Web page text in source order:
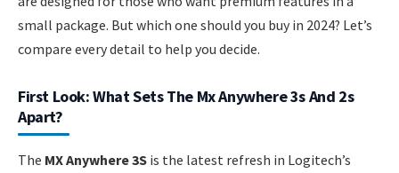
small package. But which one should you buy in 2024? Let’s
compare every detail to help you decide.
First Look: What Sets The Mx Anywhere 3s And 2s
Apart?
The MX Anywhere 3S is the latest refresh in Logitech’s